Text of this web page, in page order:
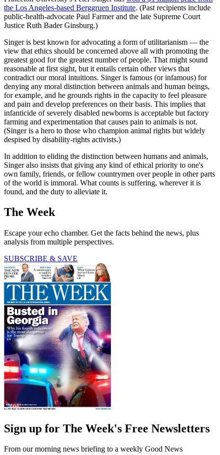
the Los Angeles-based Berggruen Institute. (Past recipients include
public-health-advocate Paul Farmer and the late Supreme Court
Justice Ruth Bader Ginsburg.)
Singer is best known for advocating a form of utilitarianism — the
view that ethics should be concerned above all with promoting the
greatest good for the greatest number of people. That might sound
reasonable at first sight, but it entails certain other views that
contradict our moral intuitions. Singer is famous (or infamous) for
denying any moral distinction between animals and human beings,
for example, and he grounds rights in the capacity to feel pleasure
and pain and develop preferences on their basis. This implies that
infanticide of severely disabled newborns is acceptable but factory
farming and experimentation that causes pain to animals is not.
(Singer is a hero to those who champion animal rights but widely
despised by disability-rights activists.)
In addition to eliding the distinction between humans and animals,
Singer also insists that giving any kind of ethical priority to one's
own family, friends, or fellow countrymen over people in other parts
of the world is immoral. What counts is suffering, wherever it is
found, and the duty to alleviate it.
The Week
Escape your echo chamber. Get the facts behind the news, plus
analysis from multiple perspectives.
SUBSCRIBE & SAVE
Sign up for The Week's Free Newsletters
From our morning news briefing to a weekly Good News